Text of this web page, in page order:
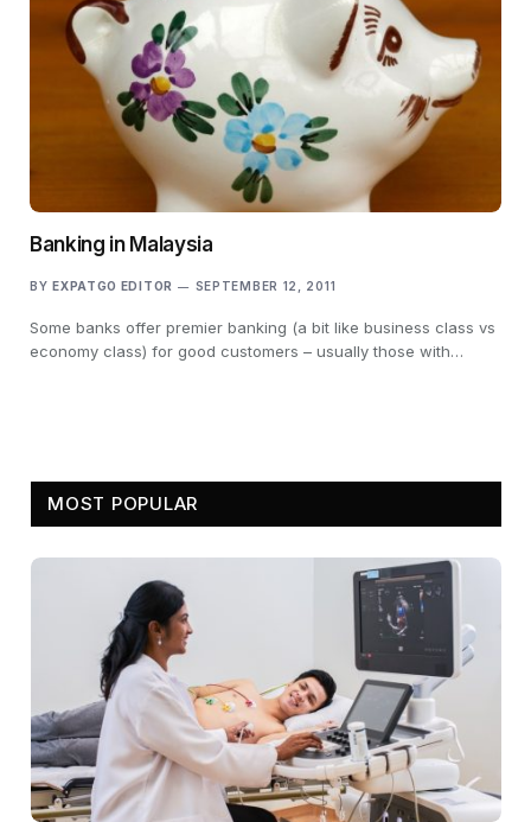
Banking in Malaysia
BY EXPATGO EDITOR SEPTEMBER 12, 2011
Some banks offer premier banking (a bit like business class vs
economy class) for good customers – usually those with…
MOST POPULAR